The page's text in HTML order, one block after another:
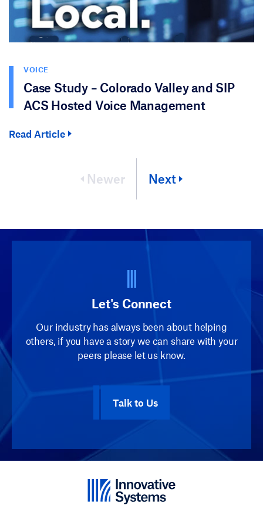
VOICE
Case Study – Colorado Valley and SIP
ACS Hosted Voice Management
Read Article
Newer Next
Let's Connect
Our industry has always been about helping
others, if you have a story we can share with your
peers please let us know.
Talk to Us